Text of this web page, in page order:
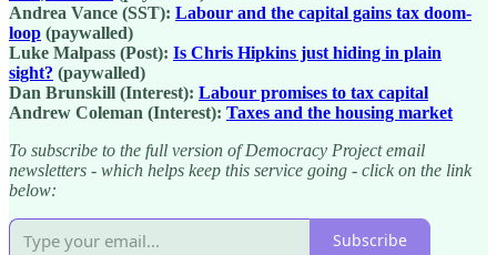
Andrea Vance (SST): Labour and the capital gains tax doom-
loop (paywalled)
Luke Malpass (Post): Is Chris Hipkins just hiding in plain
sight? (paywalled)
Dan Brunskill (Interest): Labour promises to tax capital
Andrew Coleman (Interest): Taxes and the housing market
To subscribe to the full version of Democracy Project email
newsletters - which helps keep this service going - click on the link
below:
Subscribe